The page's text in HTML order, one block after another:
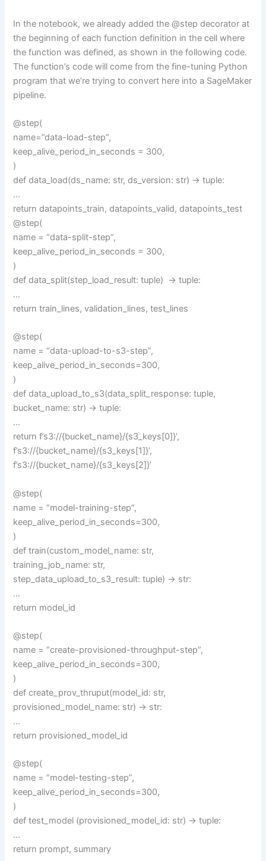
In the notebook, we already added the @step decorator at
the beginning of each function definition in the cell where
the function was defined, as shown in the following code.
The function’s code will come from the fine-tuning Python
program that we’re trying to convert here into a SageMaker
pipeline.
@step(
name=”data-load-step”,
keep_alive_period_in_seconds = 300,
)
def data_load(ds_name: str, ds_version: str) -> tuple:
…
return datapoints_train, datapoints_valid, datapoints_test
@step(
name = “data-split-step”,
keep_alive_period_in_seconds = 300,
)
def data_split(step_load_result: tuple) -> tuple:
…
return train_lines, validation_lines, test_lines
@step(
name = “data-upload-to-s3-step”,
keep_alive_period_in_seconds=300,
)
def data_upload_to_s3(data_split_response: tuple,
bucket_name: str) -> tuple:
…
return f’s3://{bucket_name}/{s3_keys[0]}’,
f’s3://{bucket_name}/{s3_keys[1]}’,
f’s3://{bucket_name}/{s3_keys[2]}’
@step(
name = “model-training-step”,
keep_alive_period_in_seconds=300,
)
def train(custom_model_name: str,
training_job_name: str,
step_data_upload_to_s3_result: tuple) -> str:
…
return model_id
@step(
name = “create-provisioned-throughput-step”,
keep_alive_period_in_seconds=300,
)
def create_prov_thruput(model_id: str,
provisioned_model_name: str) -> str:
…
return provisioned_model_id
@step(
name = “model-testing-step”,
keep_alive_period_in_seconds=300,
)
def test_model (provisioned_model_id: str) -> tuple:
…
return prompt, summary